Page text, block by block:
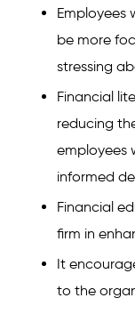
Employees
be more
stressing
Financial
reducing
employees
informed
Financial
firm in
It
to the